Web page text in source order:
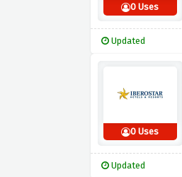
0 Uses
Updated
0 Uses
Updated